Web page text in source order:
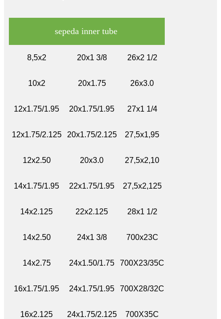
sepeda inner tube
8,5x2 20x1 3/8 26x2 1/2
10x2 20x1.75 26x3.0
12x1.75/1.95 20x1.75/1.95 27x1 1/4
12x1.75/2.125 20x1.75/2.125 27,5x1,95
12x2.50 20x3.0 27,5x2,10
14x1.75/1.95 22x1.75/1.95 27,5x2,125
14x2.125 22x2.125 28x1 1/2
14x2.50 24x1 3/8 700x23C
14x2.75 24x1.50/1.75 700X23/35C
16x1.75/1.95 24x1.75/1.95 700X28/32C
16x2.125 24x1.75/2.125 700X35C